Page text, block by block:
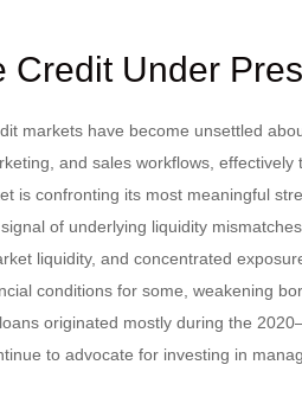
Credit Under
markets have become unsettled
and sales workflows,
is confronting its most meaningful
of underlying liquidity
liquidity, and concentrated
conditions for some, weakening
originated mostly during the
to advocate for investing in